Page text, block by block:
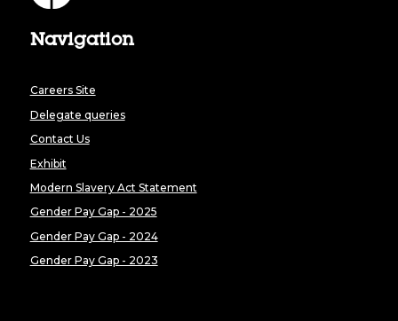
Navigation
Careers Site
Delegate queries
Contact Us
Exhibit
Modern Slavery Act Statement
Gender Pay Gap - 2025
Gender Pay Gap - 2024
Gender Pay Gap - 2023